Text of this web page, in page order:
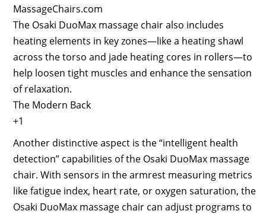
MassageChairs.com
The Osaki DuoMax massage chair also includes
heating elements in key zones—like a heating shawl
across the torso and jade heating cores in rollers—to
help loosen tight muscles and enhance the sensation
of relaxation.
The Modern Back
+1
Another distinctive aspect is the “intelligent health
detection” capabilities of the Osaki DuoMax massage
chair. With sensors in the armrest measuring metrics
like fatigue index, heart rate, or oxygen saturation, the
Osaki DuoMax massage chair can adjust programs to